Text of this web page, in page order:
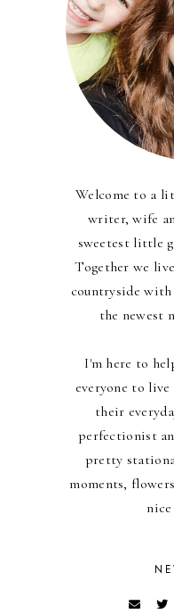
Welcome to a
writer, wife
sweetest little
Together we
countryside with
the newest
I'm here to
everyone to
their
perfectionist
pretty
moments,